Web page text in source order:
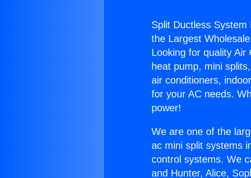
Split Ductless System
the Largest
Looking for quality
heat pump, mini
air conditioners,
for your AC needs.
power!
We are one of the
ac mini split systems
control systems. We
and Hunter, Alice,